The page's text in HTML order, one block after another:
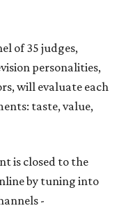
of 35 judges,
personalities,
will evaluate each
taste, value,
is closed to the
by tuning into
-